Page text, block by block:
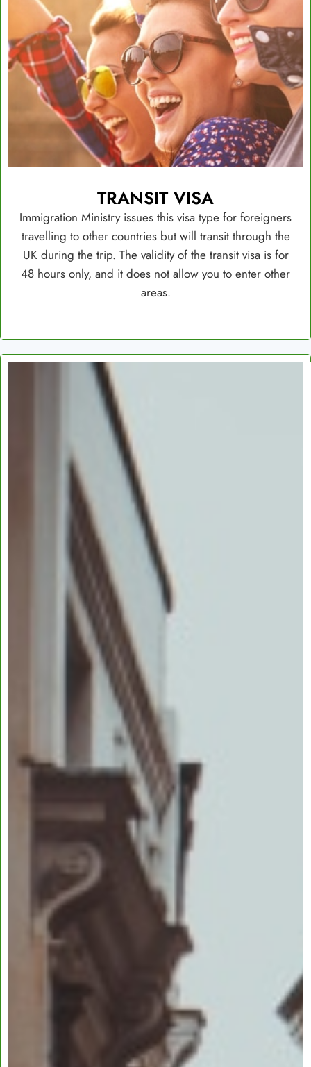
TRANSIT VISA
Immigration Ministry issues this visa type for foreigners
travelling to other countries but will transit through the
UK during the trip. The validity of the transit visa is for
48 hours only, and it does not allow you to enter other
areas.